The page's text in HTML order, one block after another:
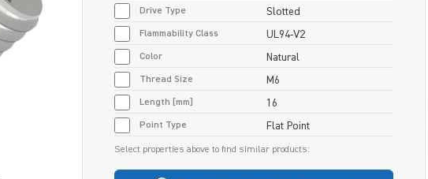
Drive Type Slotted
Flammability Class UL94-V2
Color Natural
Thread Size M6
Length [mm] 16
Point Type Flat Point
Select properties above to find similar products: